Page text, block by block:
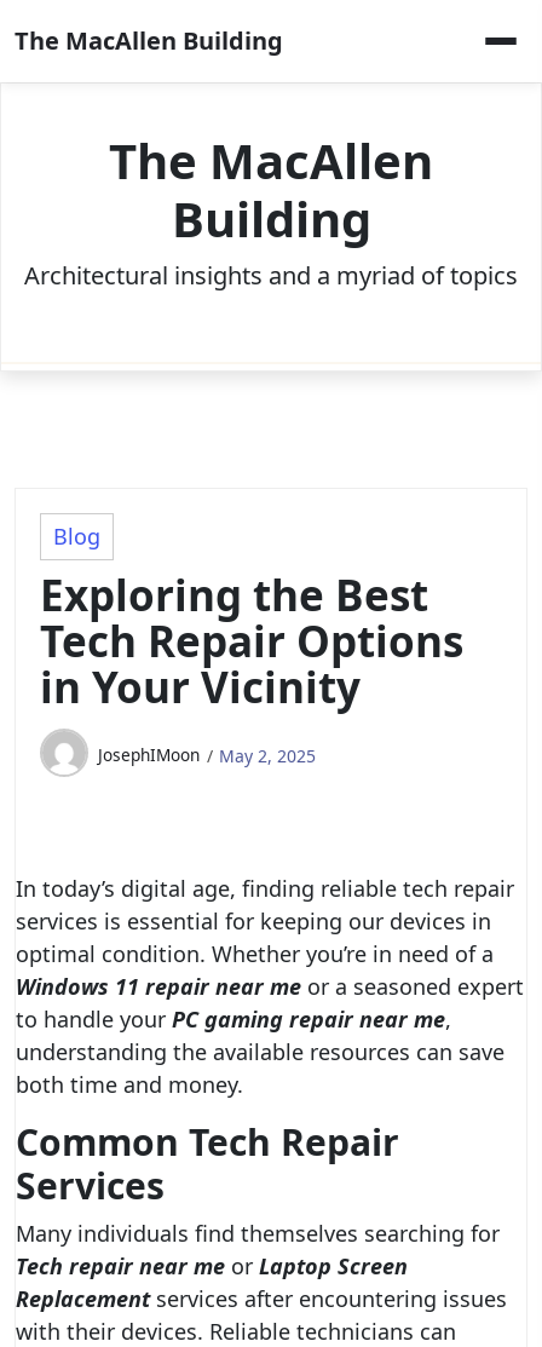
to
content
The MacAllen Building
The MacAllen
Building
Architectural insights and a myriad of topics
Blog
Exploring the Best
Tech Repair Options
in Your Vicinity
JosephIMoon May 2, 2025
In today’s digital age, finding reliable tech repair
services is essential for keeping our devices in
optimal condition. Whether you’re in need of a
Windows 11 repair near me or a seasoned expert
to handle your PC gaming repair near me,
understanding the available resources can save
both time and money.
Common Tech Repair
Services
Many individuals find themselves searching for
Tech repair near me or Laptop Screen
Replacementservices after encountering issues
with their devices. Reliable technicians can